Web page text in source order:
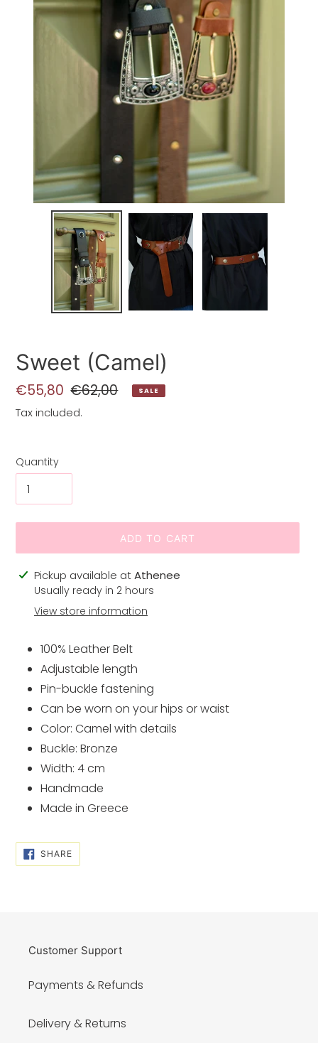
Sweet (Camel)
Sale
price
€55,80 Regular
price
€62,00 SALE
Tax included.
Quantity
ADD TO CART
Adding
product
Pickup available atAthenee
Usually ready in 2 hours
View store information
100% Leather Belt
Adjustable length
Pin-buckle fastening
Can be worn on your hips or waist
Color: Camel with details
Buckle: Bronze
Width: 4 cm
Handmade
Made in Greece
SHARESHARE
ON
FACEBOOK
Customer Support
Payments & Refunds
Delivery & Returns